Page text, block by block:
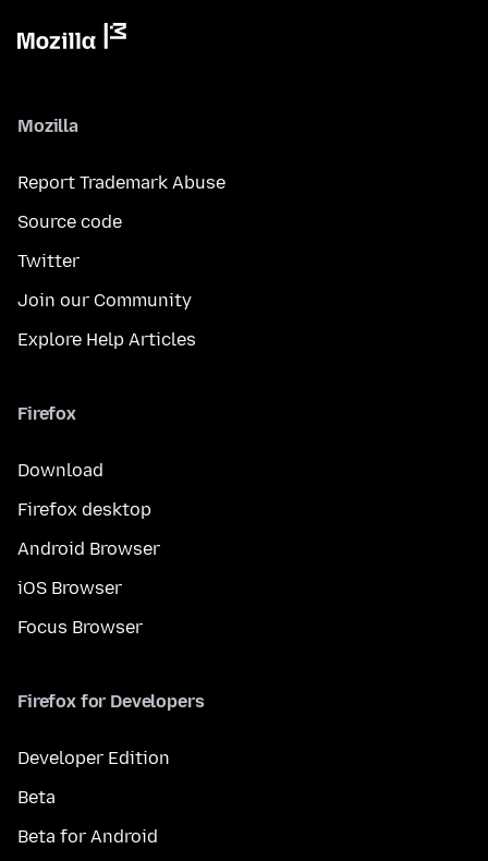
Mozilla
Report Trademark Abuse
Source code
Twitter
Join our Community
Explore Help Articles
Firefox
Download
Firefox desktop
Android Browser
iOS Browser
Focus Browser
Firefox for Developers
Developer Edition
Beta
Beta for Android